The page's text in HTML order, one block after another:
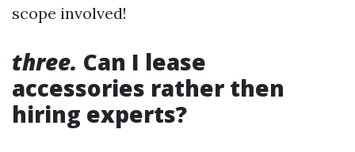
scope involved!
three. Can I lease
accessories rather then
hiring experts?